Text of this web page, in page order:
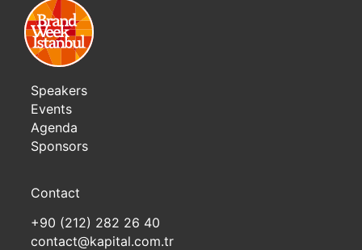
Speakers
Events
Agenda
Sponsors
Contact
+90 (212) 282 26 40
contact@kapital.com.tr